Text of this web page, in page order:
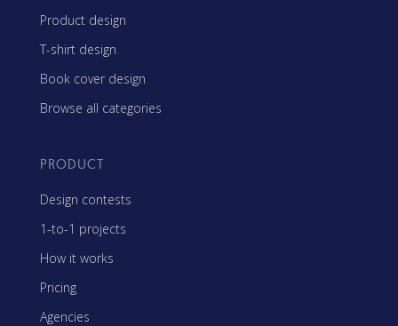
Product design
T-shirt design
Book cover design
Browse all categories
PRODUCT
Design contests
1-to-1 projects
How it works
Pricing
Agencies